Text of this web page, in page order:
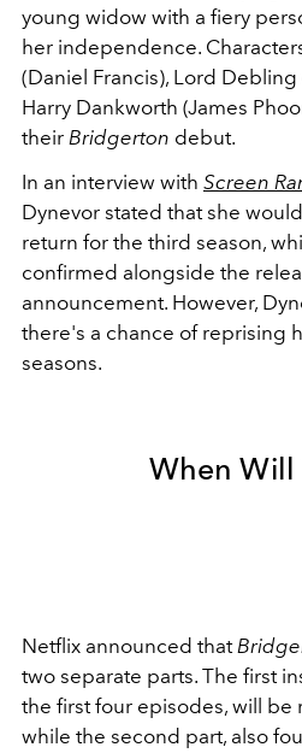
young widow with a fiery
her independence.
(Daniel Francis), Lord Debling
Harry Dankworth (James
their Bridgerton debut.
In an interview with Screen
Dynevor stated that she
return for the third season,
confirmed alongside the
announcement. However,
there's a chance of reprising
seasons.
When Will
Netflix announced that
two separate parts. The first
the first four episodes, will be
while the second part, also